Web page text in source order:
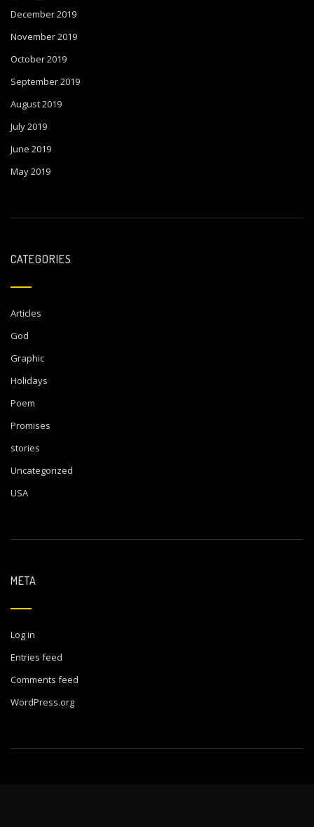
December 2019
November 2019
October 2019
September 2019
August 2019
July 2019
June 2019
May 2019
CATEGORIES
Articles
God
Graphic
Holidays
Poem
Promises
stories
Uncategorized
USA
META
Log in
Entries feed
Comments feed
WordPress.org